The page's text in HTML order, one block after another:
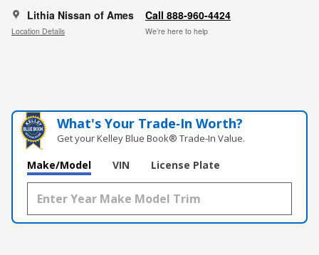
Lithia Nissan of Ames
Location Details
Call 888-960-4424
We’re here to help
What's Your Trade‑In Worth?
Get your Kelley Blue Book® Trade‑In Value.
Make/Model VIN License Plate